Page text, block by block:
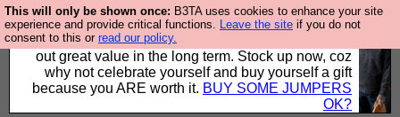
This will only be shown once: B3TA uses cookies to enhance your site
experience and provide critical functions. Leave the site if you do not
consent to this or read our policy.
Hebtro make clothes in the UK, to the highest
standards and built to last, so the prices you pay work
out great value in the long term. Stock up now, coz
why not celebrate yourself and buy yourself a gift
because you ARE worth it. BUY SOME JUMPERS
OK?